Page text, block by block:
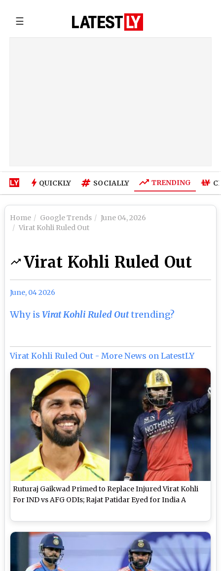
☰
QUICKLY SOCIALLY TRENDING
Home Google Trends
June 04, 2026
Virat Kohli Ruled Out
Virat Kohli Ruled Out
June, 04 2026
Why isVirat Kohli Ruled Outtrending?
Virat Kohli Ruled Out - More News on LatestLY
Ruturaj Gaikwad Primed to Replace Injured Virat Kohli
For IND vs AFG ODIs; Rajat Patidar Eyed for India A